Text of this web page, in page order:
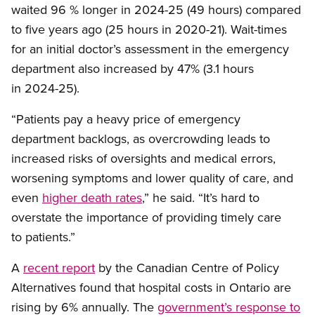
waited 96 % longer in 2024-25 (49 hours) compared
to five years ago (25 hours in 2020-21). Wait-times
for an initial doctor’s assessment in the emergency
department also increased by 47% (3.1 hours
in 2024-25).
“Patients pay a heavy price of emergency
department backlogs, as overcrowding leads to
increased risks of oversights and medical errors,
worsening symptoms and lower quality of care, and
even higher death rates,” he said. “It’s hard to
overstate the importance of providing timely care
to patients.”
A recent report by the Canadian Centre of Policy
Alternatives found that hospital costs in Ontario are
rising by 6% annually. The government’s response to